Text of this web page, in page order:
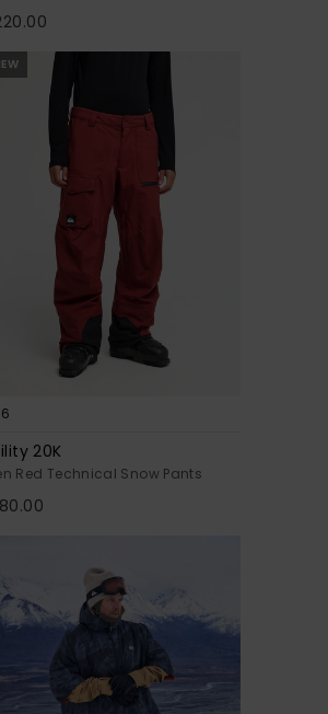
6
20K
Red Technical Snow Pants